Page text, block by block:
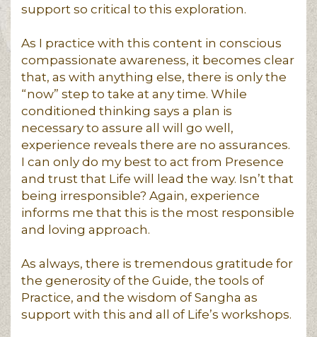
support so critical to this exploration.
As I practice with this content in conscious
compassionate awareness, it becomes clear
that, as with anything else, there is only the
“now” step to take at any time. While
conditioned thinking says a plan is
necessary to assure all will go well,
experience reveals there are no assurances.
I can only do my best to act from Presence
and trust that Life will lead the way. Isn’t that
being irresponsible? Again, experience
informs me that this is the most responsible
and loving approach.
As always, there is tremendous gratitude for
the generosity of the Guide, the tools of
Practice, and the wisdom of Sangha as
support with this and all of Life’s workshops.